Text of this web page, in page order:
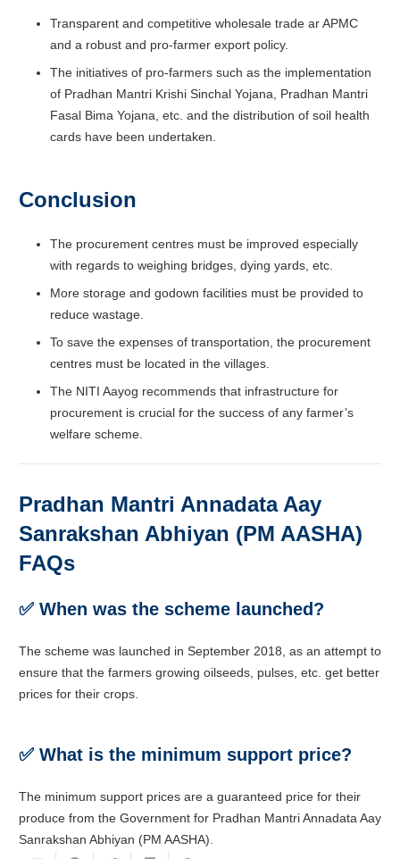
Transparent and competitive wholesale trade ar APMC
and a robust and pro-farmer export policy.
The initiatives of pro-farmers such as the implementation
of Pradhan Mantri Krishi Sinchal Yojana, Pradhan Mantri
Fasal Bima Yojana, etc. and the distribution of soil health
cards have been undertaken.
Conclusion
The procurement centres must be improved especially
with regards to weighing bridges, dying yards, etc.
More storage and godown facilities must be provided to
reduce wastage.
To save the expenses of transportation, the procurement
centres must be located in the villages.
The NITI Aayog recommends that infrastructure for
procurement is crucial for the success of any farmer’s
welfare scheme.
Pradhan Mantri Annadata Aay
Sanrakshan Abhiyan (PM AASHA)
FAQs
✅ When was the scheme launched?
The scheme was launched in September 2018, as an attempt to
ensure that the farmers growing oilseeds, pulses, etc. get better
prices for their crops.
✅ What is the minimum support price?
The minimum support prices are a guaranteed price for their
produce from the Government for Pradhan Mantri Annadata Aay
Sanrakshan Abhiyan (PM AASHA).